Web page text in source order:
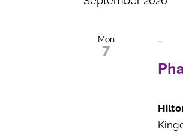
Navigation
Mon
7 -